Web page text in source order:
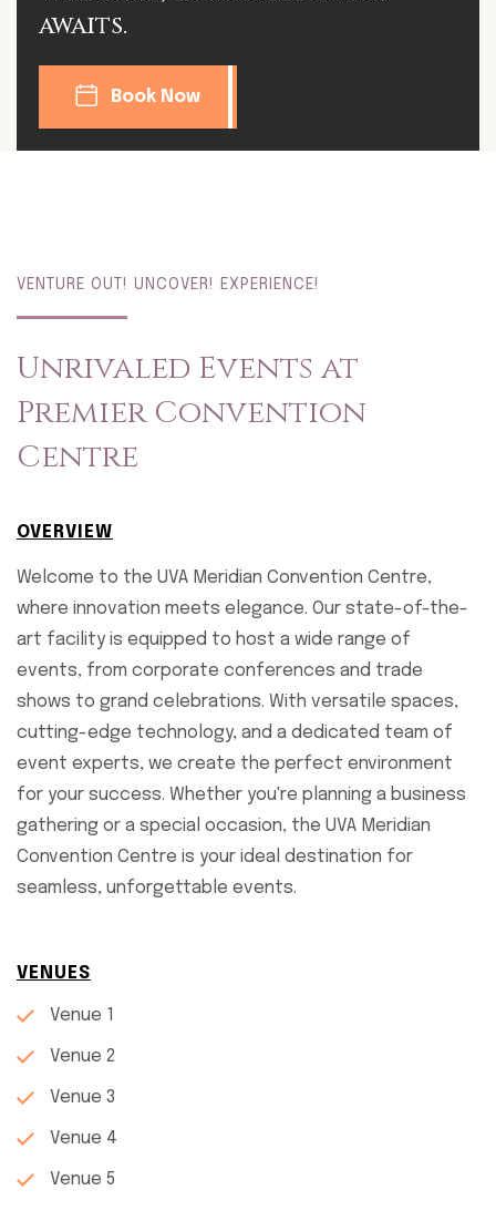
awaits.
Book Now
VENTURE OUT! UNCOVER! EXPERIENCE!
Unrivaled Events at
Premier Convention
Centre
OVERVIEW
Welcome to the UVA Meridian Convention Centre,
where innovation meets elegance. Our state-of-the-
art facility is equipped to host a wide range of
events, from corporate conferences and trade
shows to grand celebrations. With versatile spaces,
cutting-edge technology, and a dedicated team of
event experts, we create the perfect environment
for your success. Whether you're planning a business
gathering or a special occasion, the UVA Meridian
Convention Centre is your ideal destination for
seamless, unforgettable events.
VENUES
Venue 1
Venue 2
Venue 3
Venue 4
Venue 5